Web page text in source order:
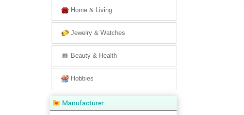
Home & Living
Jewelry & Watches
Beauty & Health
Hobbies
Manufacturer